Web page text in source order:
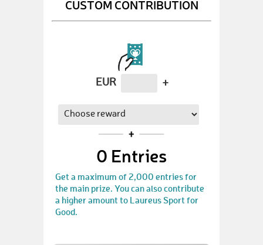
CUSTOM CONTRIBUTION
EUR +
0 Entries
Get a maximum of 2,000 entries for
the main prize. You can also contribute
a higher amount to Laureus Sport for
Good.